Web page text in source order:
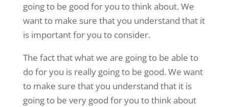
going to be good for you to think about. We
want to make sure that you understand that it
is important for you to consider.
The fact that what we are going to be able to
do for you is really going to be good. We want
to make sure that you understand that it is
going to be very good for you to think about